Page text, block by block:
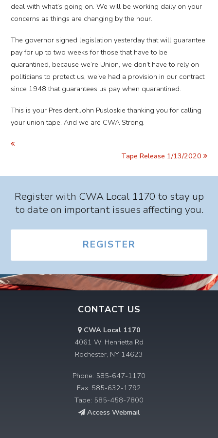
deal with what’s going on. We will be working daily on your
concerns as things are changing by the hour.
The governor signed legislation yesterday that will guarantee
pay for up to two weeks for those that have to be
quarantined, because we’re Union, we don’t have to rely on
politicians to protect us, we’ve had a provision in our contract
since 1948 that guarantees us pay when quarantined.
This is your President John Pusloskie thanking you for calling
your union tape. And we are CWA Strong.
Tape Release 1/13/2020
Register with CWA Local 1170 to stay up
to date on important issues affecting you.
REGISTER
CONTACT US
CWA Local 1170
4061 W. Henrietta Rd
Rochester, NY 14623
Phone: 585-647-1170
Fax: 585-632-1792
Tape: 585-458-7800
Access Webmail